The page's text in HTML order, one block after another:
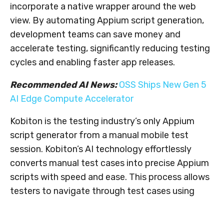
incorporate a native wrapper around the web
view. By automating Appium script generation,
development teams can save money and
accelerate testing, significantly reducing testing
cycles and enabling faster app releases.
Recommended AI News:OSS Ships New Gen 5
AI Edge Compute Accelerator
Kobiton is the testing industry’s only Appium
script generator from a manual mobile test
session. Kobiton’s AI technology effortlessly
converts manual test cases into precise Appium
scripts with speed and ease. This process allows
testers to navigate through test cases using